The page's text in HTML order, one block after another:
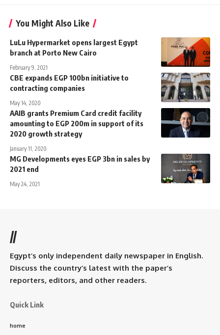
You Might Also Like
LuLu Hypermarket opens largest Egypt
branch at Porto New Cairo
February 9, 2021
CBE expands EGP 100bn initiative to
contracting companies
May 14, 2020
AAIB grants Premium Card credit facility
amounting to EGP 200m in support of its
2020 growth strategy
January 11, 2020
MG Developments eyes EGP 3bn in sales by
2021 end
May 24, 2021
//
Egypt’s only independent daily newspaper in English.
Discuss the country’s latest with the paper’s
reporters, editors, and other readers.
Quick Link
home